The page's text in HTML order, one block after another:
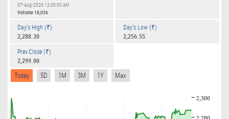
07-Aug-2026 12:00:00 AM
Volume18,026
Day's High (₹)
2,288.30
Day's Low (₹)
2,256.55
Prev.Close (₹)
2,299.00
Today 5D 1M 3M 1Y Max
2,280
2,300